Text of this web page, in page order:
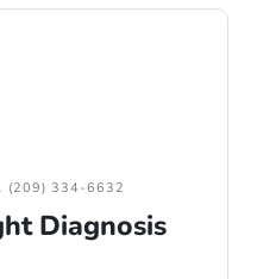
(209) 334-6632
Diagnosis